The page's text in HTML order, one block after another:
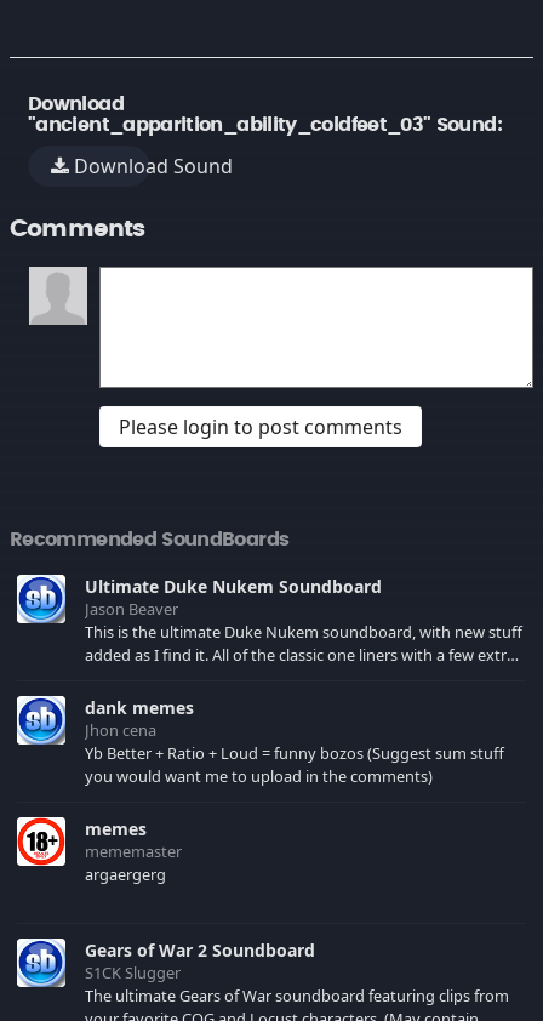
Download
"ancient_apparition_ability_coldfeet_03" Sound:
Download Sound
Comments
Please login to post comments
Recommended SoundBoards
Ultimate Duke Nukem Soundboard
Jason Beaver
This is the ultimate Duke Nukem soundboard, with new stuff
added as I find it. All of the classic one liners with a few extras!
your browser cache!
dank memes
Jhon cena
Yb Better + Ratio + Loud = funny bozos (Suggest sum stuff
you would want me to upload in the comments)
memes
mememaster
argaergerg
Gears of War 2 Soundboard
S1CK Slugger
The ultimate Gears of War soundboard featuring clips from